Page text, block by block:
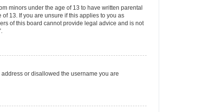
minors under the age of 13 to have written parental
13. If you are unsure if this applies to you as
of this board cannot provide legal advice and is not
or disallowed the username you are